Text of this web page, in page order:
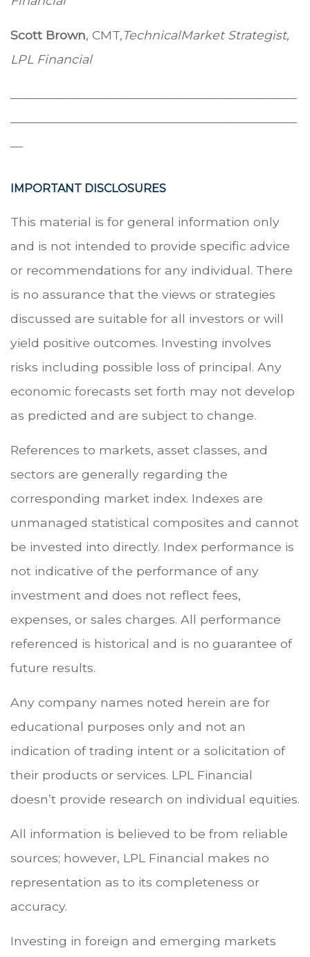
Scott Brown, CMT,TechnicalMarket Strategist,
LPL Financial
IMPORTANT DISCLOSURES
This material is for general information only
and is not intended to provide specific advice
or recommendations for any individual. There
is no assurance that the views or strategies
discussed are suitable for all investors or will
yield positive outcomes. Investing involves
risks including possible loss of principal. Any
economic forecasts set forth may not develop
as predicted and are subject to change.
References to markets, asset classes, and
sectors are generally regarding the
corresponding market index. Indexes are
unmanaged statistical composites and cannot
be invested into directly. Index performance is
not indicative of the performance of any
investment and does not reflect fees,
expenses, or sales charges. All performance
referenced is historical and is no guarantee of
future results.
Any company names noted herein are for
educational purposes only and not an
indication of trading intent or a solicitation of
their products or services. LPL Financial
doesn’t provide research on individual equities.
All information is believed to be from reliable
sources; however, LPL Financial makes no
representation as to its completeness or
accuracy.
Investing in foreign and emerging markets